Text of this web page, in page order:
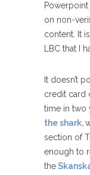
on non-
content. It
LBC that I
It doesn’t
credit card
time in two
the shark,
section of
enough to
the